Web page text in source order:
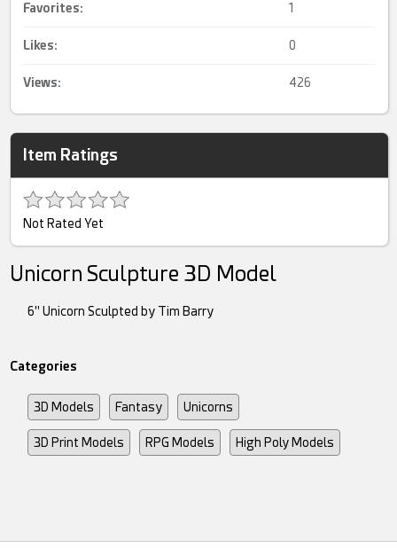
Favorites: 1
Likes: 0
Views: 426
Item Ratings
Not Rated Yet
Unicorn Sculpture 3D Model
6" Unicorn Sculpted by Tim Barry
Categories
3D Models Fantasy Unicorns
3D Print Models RPG Models High Poly Models